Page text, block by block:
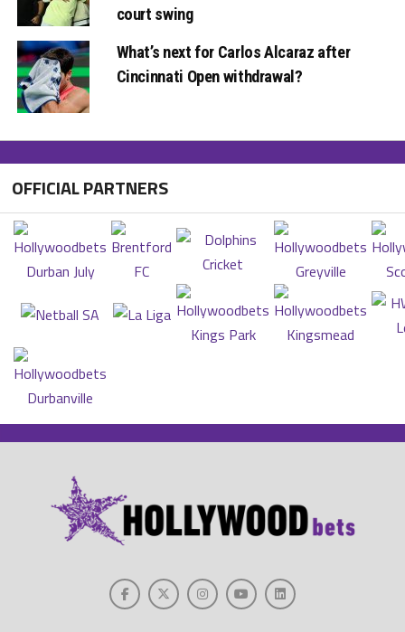
court swing
What’s next for Carlos Alcaraz after
Cincinnati Open withdrawal?
OFFICIAL PARTNERS